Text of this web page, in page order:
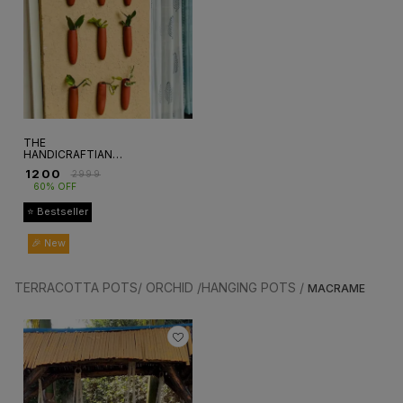
THE
HANDICRAFTIAN
HANGING
PLANTER SET OF
5
1200 ₹2999
60% OFF
⭐ Bestseller
🎉 New
TERRACOTTA POTS/ ORCHID /HANGING POTS / MACRAME